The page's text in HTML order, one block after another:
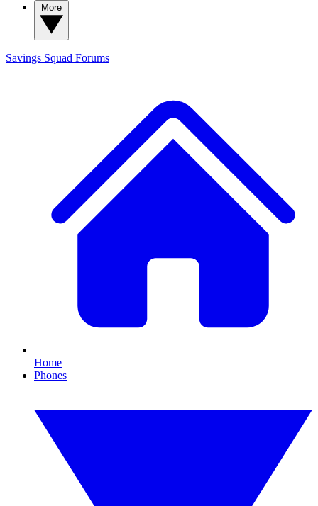
Savings Squad Forums
Home
Phones